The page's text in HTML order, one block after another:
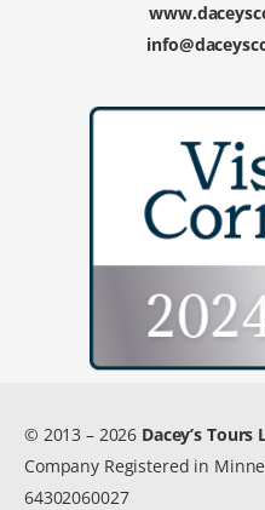
© 2013 – 2026 Dacey’s Tours
Company Registered in
64302060027